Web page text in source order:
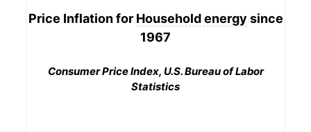
Price Inflation for Household energy since
1967
Consumer Price Index, U.S. Bureau of Labor
Statistics